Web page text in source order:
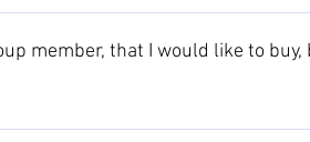
to all group members.
member, that I would like to
artist who should be able to